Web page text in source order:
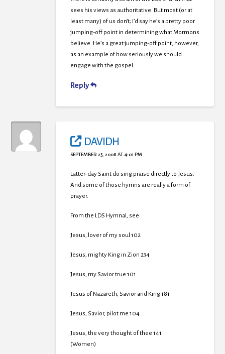
sees his views as authoritative. But most (or at
least many) of us don’t; I’d say he’s a pretty poor
jumping-off point in determining what Mormons
believe. He’s a great jumping-off point, however,
as an example of how seriously we should
engage with the gospel.
Reply
DAVIDH
SEPTEMBER 25, 2008 AT 4:01 PM
Latter-day Saint do sing praise directly to Jesus.
And some of those hymns are really a form of
prayer.
From the LDS Hymnal, see
Jesus, lover of my soul 102
Jesus, mighty King in Zion 234
Jesus, my Savior true 101
Jesus of Nazareth, Savior and King 181
Jesus, Savior, pilot me 104
Jesus, the very thought of thee 141
(Women)